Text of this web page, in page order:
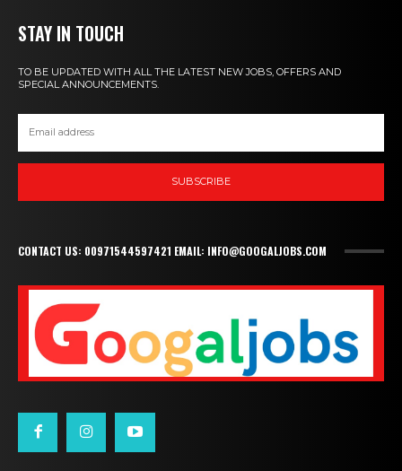
STAY IN TOUCH
TO BE UPDATED WITH ALL THE LATEST NEW JOBS, OFFERS AND
SPECIAL ANNOUNCEMENTS.
SUBSCRIBE
CONTACT US: 00971544597421 EMAIL: INFO@GOOGALJOBS.COM